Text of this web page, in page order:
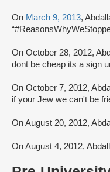
On March 9, 2013,
On October 28, 2012,
dont be cheap its a sign
On October 7, 2012,
if your Jew we can't be
On August 20, 2012,
On August 4, 2012,